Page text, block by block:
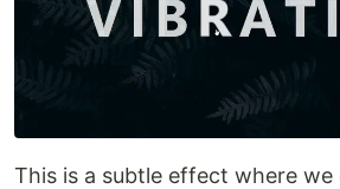
This is a subtle effect where